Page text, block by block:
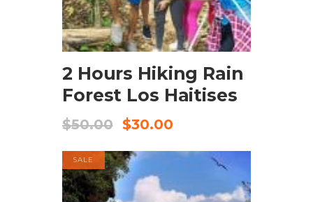
BOOK NOW
2 Hours Hiking Rain
Forest Los Haitises
$50.00 $30.00
SALE